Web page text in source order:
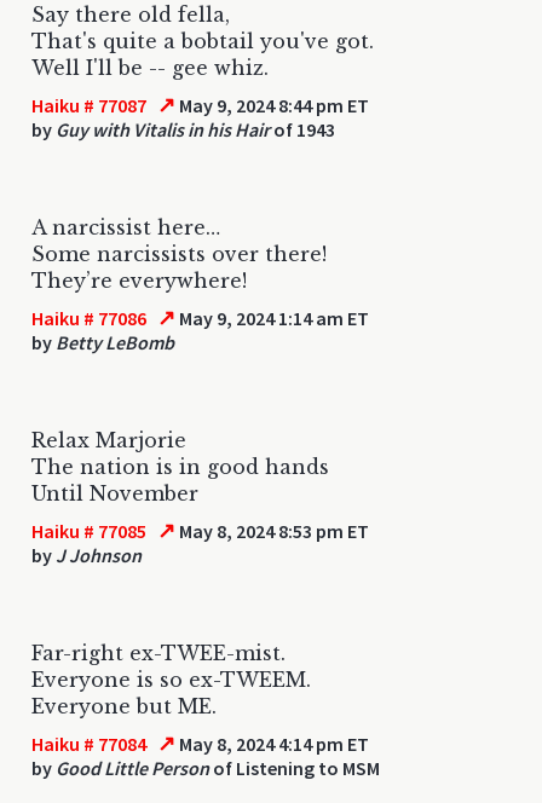
Say there old fella,
That's quite a bobtail you've got.
Well I'll be -- gee whiz.
Haiku # 77087 ↗ May 9, 2024 8:44 pm ET
by Guy with Vitalis in his Hairof 1943
A narcissist here…
Some narcissists over there!
They’re everywhere!
Haiku # 77086 ↗ May 9, 2024 1:14 am ET
by Betty LeBomb
Relax Marjorie
The nation is in good hands
Until November
Haiku # 77085 ↗ May 8, 2024 8:53 pm ET
by J Johnson
Far-right ex-TWEE-mist.
Everyone is so ex-TWEEM.
Everyone but ME.
Haiku # 77084 ↗ May 8, 2024 4:14 pm ET
by Good Little Personof Listening to MSM